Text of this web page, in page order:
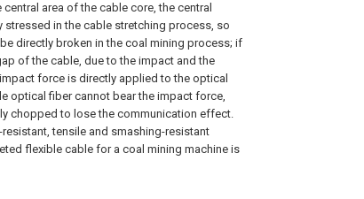
area of the cable core, the central
in the cable stretching process, so
directly broken in the coal mining process; if
of the cable, due to the impact and the
force is directly applied to the optical
optical fiber cannot bear the impact force,
chopped to lose the communication effect.
tensile and smashing-resistant
flexible cable for a coal mining machine is